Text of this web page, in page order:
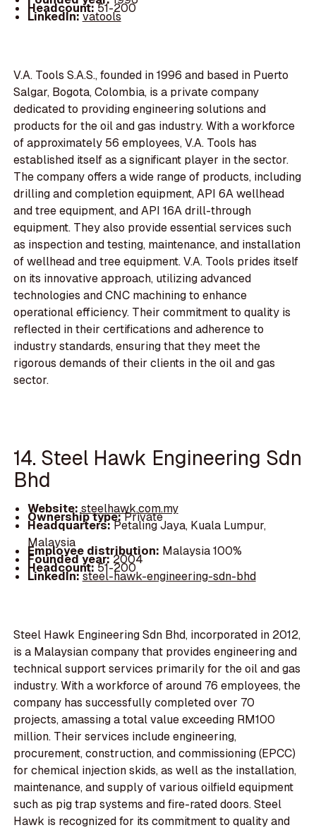
Headcount:51-200
LinkedIn:vatools
V.A. Tools S.A.S., founded in 1996 and based in Puerto
Salgar, Bogota, Colombia, is a private company
dedicated to providing engineering solutions and
products for the oil and gas industry. With a workforce
of approximately 56 employees, V.A. Tools has
established itself as a significant player in the sector.
The company offers a wide range of products, including
drilling and completion equipment, API 6A wellhead
and tree equipment, and API 16A drill-through
equipment. They also provide essential services such
as inspection and testing, maintenance, and installation
of wellhead and tree equipment. V.A. Tools prides itself
on its innovative approach, utilizing advanced
technologies and CNC machining to enhance
operational efficiency. Their commitment to quality is
reflected in their certifications and adherence to
industry standards, ensuring that they meet the
rigorous demands of their clients in the oil and gas
sector.
14. Steel Hawk Engineering Sdn
Bhd
Website:steelhawk.com.my
Ownership type:Private
Headquarters:Petaling Jaya, Kuala Lumpur,
Malaysia
Employee distribution: Malaysia 100%
Founded year:2004
Headcount:51-200
LinkedIn:steel-hawk-engineering-sdn-bhd
Steel Hawk Engineering Sdn Bhd, incorporated in 2012,
is a Malaysian company that provides engineering and
technical support services primarily for the oil and gas
industry. With a workforce of around 76 employees, the
company has successfully completed over 70
projects, amassing a total value exceeding RM100
million. Their services include engineering,
procurement, construction, and commissioning (EPCC)
for chemical injection skids, as well as the installation,
maintenance, and supply of various oilfield equipment
such as pig trap systems and fire-rated doors. Steel
Hawk is recognized for its commitment to quality and